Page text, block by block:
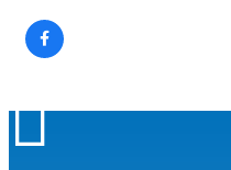
